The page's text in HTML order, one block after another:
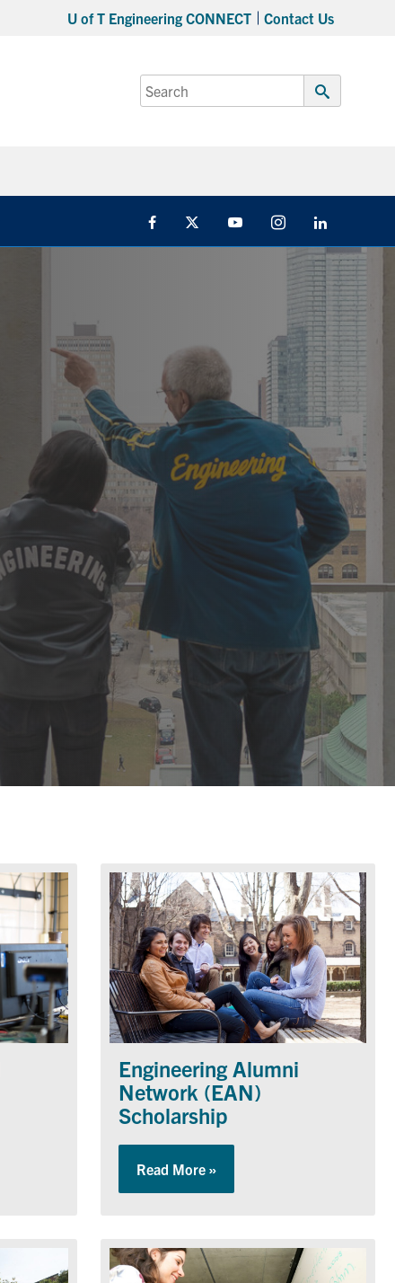
U of T Engineering CONNECT Contact Us
Search
for:
Submit
FacebookTwitter YouTube Instagram
Engineering Alumni
Network (EAN)
Scholarship
Read More »